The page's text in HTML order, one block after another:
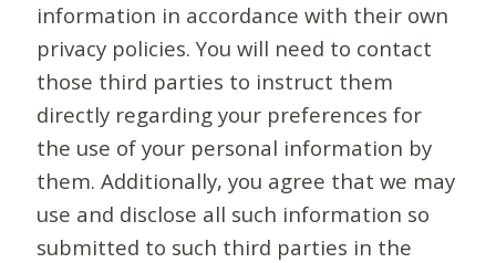
information in accordance with their own
privacy policies. You will need to contact
those third parties to instruct them
directly regarding your preferences for
the use of your personal information by
them. Additionally, you agree that we may
use and disclose all such information so
submitted to such third parties in the